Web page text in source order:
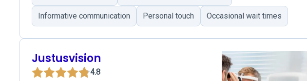
Informative communication Personal touch Occasional wait times
Justusvision
4.8